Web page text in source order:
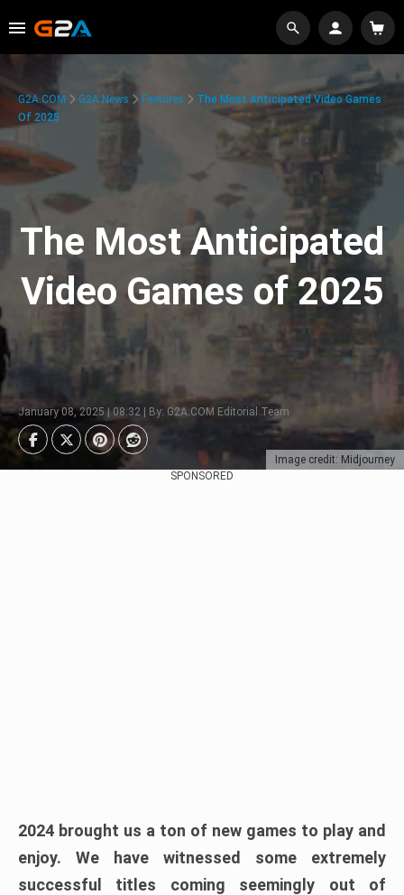
Image credit: Midjourney
G2A.COM G2A News Features
The Most Anticipated Video Games
Of 2025
The Most Anticipated
Video Games of 2025
January 08, 2025 | 08:32 | By: G2A.COM Editorial Team
SPONSORED
2024 brought us a ton of new games to play and
enjoy. We have witnessed some extremely
successful titles coming seemingly out of